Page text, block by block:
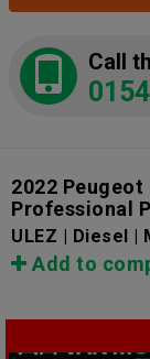
Call
2022 Peugeot
Professional
ULEZ | Diesel |
Add to